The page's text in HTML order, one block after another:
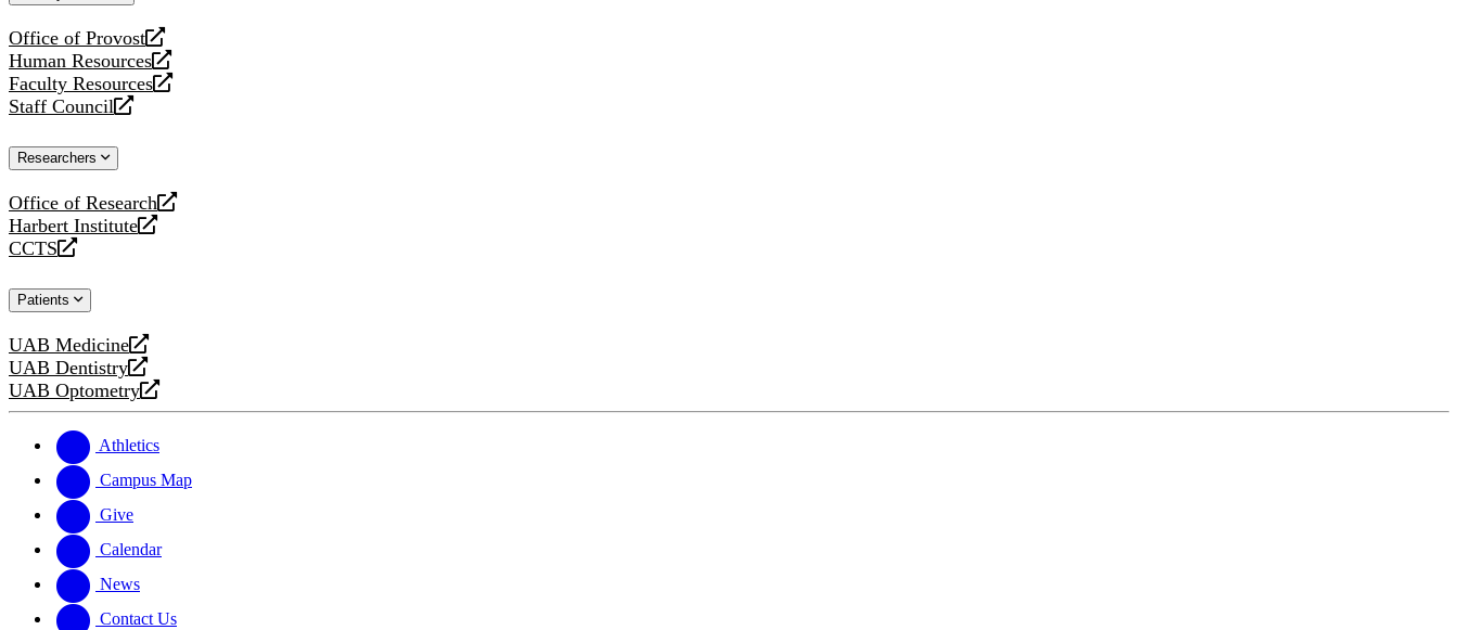
Office of Provost
opens
a
new
website
Human Resources
opens
a
new
Faculty Resources
opens
a
website
Staff Council
opens
new
Researchers
Office of Research
opens
a
new
Harbert Institute
opens
a
website
CCTS
opens
new
Patients
UAB Medicine
opens
a
new
UAB Dentistry
opens
a
website
UAB Optometry
opens
new
website
Athletics
Campus Map
Give
Calendar
News
Contact Us